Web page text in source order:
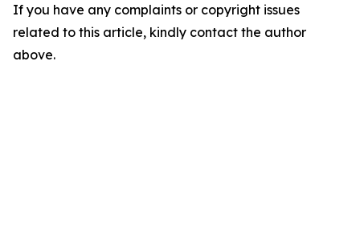
If you have any complaints or copyright issues
related to this article, kindly contact the author
above.